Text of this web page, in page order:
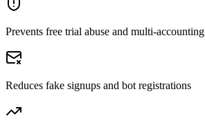
Prevents free trial abuse and multi-accounting
Reduces fake signups and bot registrations